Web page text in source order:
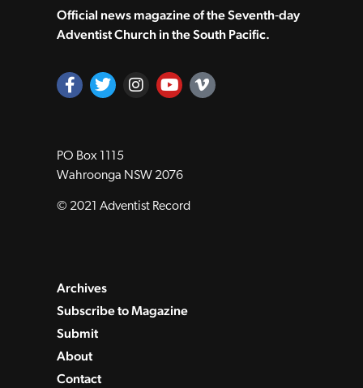
Official news magazine of the Seventh‑day
Adventist Church in the South Pacific.
PO Box 1115
Wahroonga NSW 2076
© 2021 Adventist Record
Archives
Subscribe to Magazine
Submit
About
Contact